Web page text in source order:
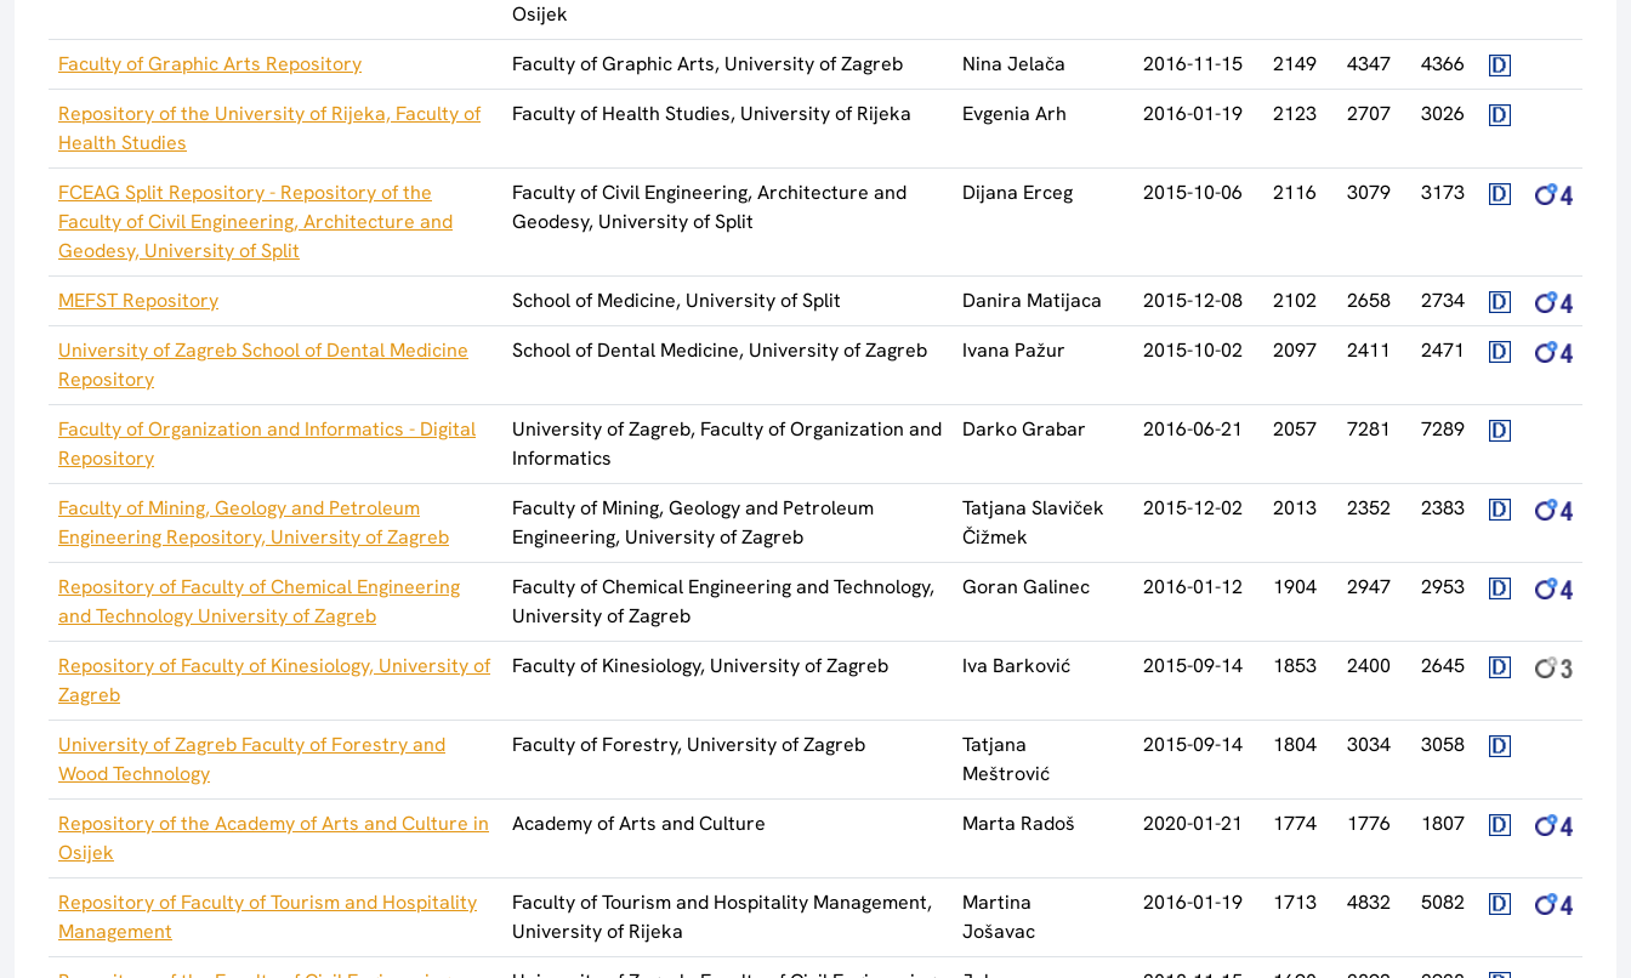
Osijek
Faculty of Graphic Arts Repository Faculty of Graphic Arts, University of Zagreb Nina Jelača 2016-11-15 2149 4347
4366
Repository of the University of Rijeka, Faculty of
Health Studies
Faculty of Health Studies, University of Rijeka Evgenia Arh 2016-01-19 2123 2707 3026
FCEAG Split Repository - Repository of the
Faculty of Civil Engineering, Architecture and
Geodesy, University of Split
Faculty of Civil Engineering, Architecture and
Geodesy, University of Split
Dijana Erceg 2015-10-06 2116 3079 3173
MEFST Repository School of Medicine, University of Split Danira Matijaca 2015-12-08 2102 2658
2734
University of Zagreb School of Dental Medicine
Repository
School of Dental Medicine, University of Zagreb Ivana Pažur 2015-10-02 2097 2411 2471
Faculty of Organization and Informatics - Digital
Repository
University of Zagreb, Faculty of Organization and
Informatics
Darko Grabar 2016-06-21 2057 7281 7289
Faculty of Mining, Geology and Petroleum
Engineering Repository, University of Zagreb
Faculty of Mining, Geology and Petroleum
Engineering, University of Zagreb
Tatjana Slaviček
Čižmek
2015-12-02 2013 2352 2383
Repository of Faculty of Chemical Engineering
and Technology University of Zagreb
Faculty of Chemical Engineering and Technology,
University of Zagreb
Goran Galinec 2016-01-12 1904 2947 2953
Repository of Faculty of Kinesiology, University of
Zagreb
Faculty of Kinesiology, University of Zagreb Iva Barković 2015-09-14 1853 2400 2645
University of Zagreb Faculty of Forestry and
Wood Technology
Faculty of Forestry, University of Zagreb
Tatjana
Meštrović
2015-09-14 1804 3034 3058
Repository of the Academy of Arts and Culture in
Osijek
Academy of Arts and Culture Marta Radoš 2020-01-21 1774 1776 1807
Repository of Faculty of Tourism and Hospitality
Management
Faculty of Tourism and Hospitality Management,
University of Rijeka
Martina
Jošavac
2016-01-19 1713 4832 5082